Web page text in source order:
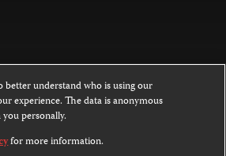
on this website is licensed under a
NoDerivatives 4.0
better understand who is using our
experience. The data is anonymous
personally.
for more information.